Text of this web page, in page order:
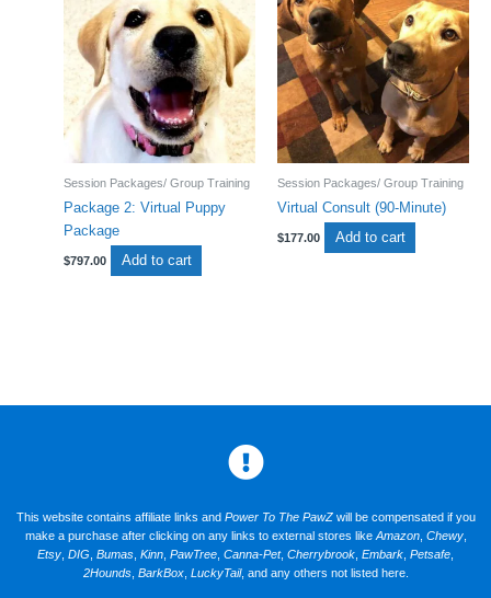
Session Packages/ Group Training
Package 2: Virtual Puppy
Package
$797.00 Add to cart
Session Packages/ Group Training
Virtual Consult (90-Minute)
$177.00 Add to cart
This website contains affiliate links and Power To The PawZwill be compensated if you
make a purchase after clicking on any links to external stores like Amazon, Chewy,
Etsy DIG Bumas Kinn PawTree Canna-Pet, Cherrybrook Embark Petsafe
2Hounds, BarkBox, LuckyTail, and any others not listed here.